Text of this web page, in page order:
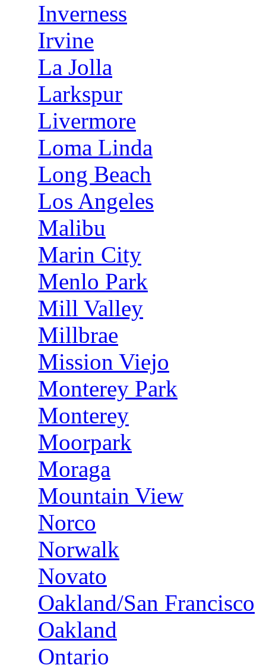
Inverness
Irvine
La Jolla
Larkspur
Livermore
Loma Linda
Long Beach
Los Angeles
Malibu
Marin City
Menlo Park
Mill Valley
Millbrae
Mission Viejo
Monterey Park
Monterey
Moorpark
Moraga
Mountain View
Norco
Norwalk
Novato
Oakland/San Francisco
Oakland
Ontario